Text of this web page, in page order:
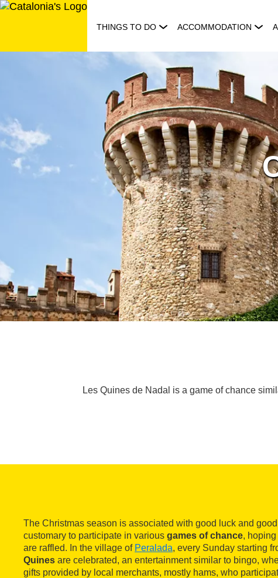
Skip
THINGS TO DO ACCOMMODATION
Les Quines de Nadal is a game of chance
The Christmas season is associated with good luck and
customary to participate in various games of chance,
are raffled. In the village of Peralada, every Sunday starting
Quines are celebrated, an entertainment similar to bingo,
gifts provided by local merchants, mostly hams, who